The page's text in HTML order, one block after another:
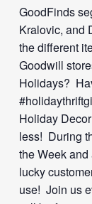
GoodFinds
Kralovic, and
the different
Goodwill
Holidays?
Holiday
less! During
the Week
lucky
use! Join us